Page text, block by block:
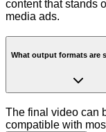
content that stands
media ads.
What output formats are
The final video can
compatible with